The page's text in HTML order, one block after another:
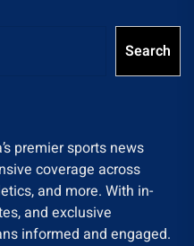
Search
premier sports news
coverage across
and more. With in-
and exclusive
informed and engaged.